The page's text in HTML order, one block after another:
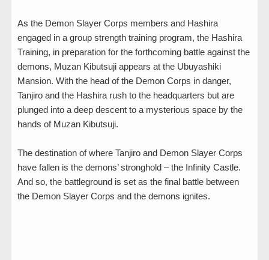
As the Demon Slayer Corps members and Hashira
engaged in a group strength training program, the Hashira
Training, in preparation for the forthcoming battle against the
demons, Muzan Kibutsuji appears at the Ubuyashiki
Mansion. With the head of the Demon Corps in danger,
Tanjiro and the Hashira rush to the headquarters but are
plunged into a deep descent to a mysterious space by the
hands of Muzan Kibutsuji.
The destination of where Tanjiro and Demon Slayer Corps
have fallen is the demons’ stronghold – the Infinity Castle.
And so, the battleground is set as the final battle between
the Demon Slayer Corps and the demons ignites.